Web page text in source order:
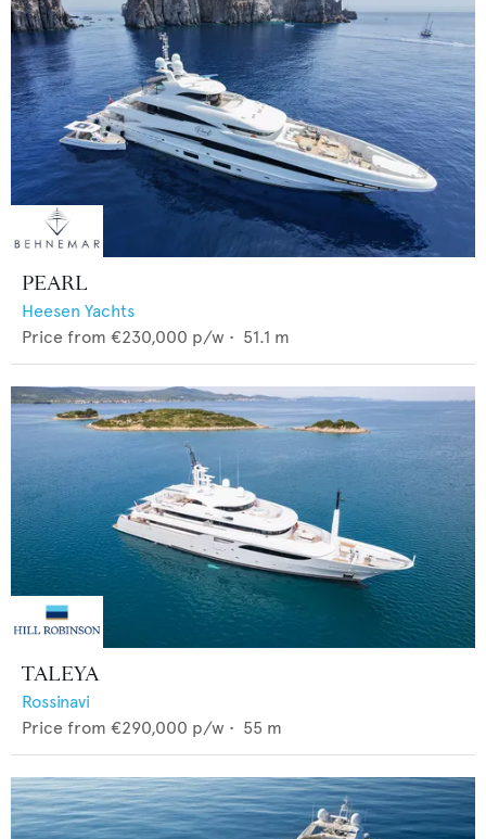
PEARL
Heesen Yachts
Price from €230,000 p/w • 51.1 m
TALEYA
Rossinavi
Price from €290,000 p/w • 55 m